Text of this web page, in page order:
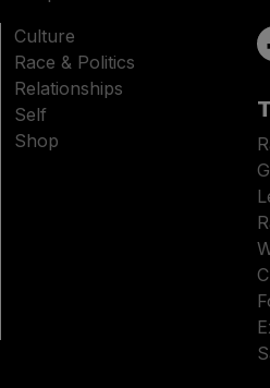
Culture
Race & Politics
Relationships
Self
Shop